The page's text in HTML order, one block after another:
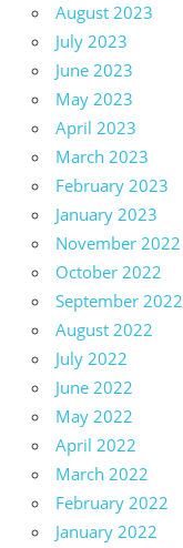
August 2023
July 2023
June 2023
May 2023
April 2023
March 2023
February 2023
January 2023
November 2022
October 2022
September 2022
August 2022
July 2022
June 2022
May 2022
April 2022
March 2022
February 2022
January 2022